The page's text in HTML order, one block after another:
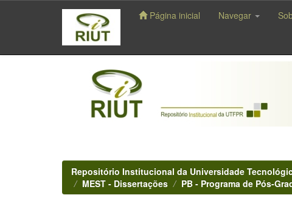
navigation
Página inicial Navegar
Repositório Institucional da Universidade
MEST - Dissertações
PB - Programa de Pós-